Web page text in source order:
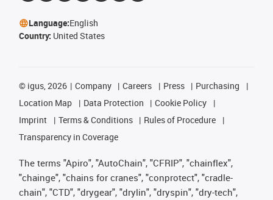
Language:English
Country: United States
© igus, 2026 Company Careers Press
Purchasing
Location Map
Data Protection
Cookie Policy
Imprint
Terms & Conditions
Rules of Procedure
Transparency in Coverage
The terms "Apiro", "AutoChain", "CFRIP", "chainflex",
"chainge", "chains for cranes", "conprotect", "cradle-
chain", "CTD", "drygear", "drylin", "dryspin", "dry-tech",